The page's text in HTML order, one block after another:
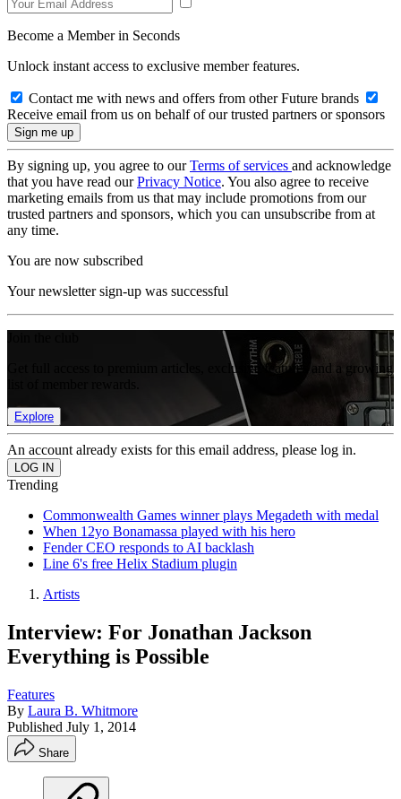
Become a Member in Seconds
Unlock instant access to exclusive member features.
Contact me with news and offers from other Future brands
Receive email from us on behalf of our trusted partners or sponsors
By signing up, you agree to ourTerms of services and acknowledge
that you have read ourPrivacy Notice. You also agree to receive
marketing emails from us that may include promotions from our
trusted partners and sponsors, which you can unsubscribe from at
any time.
You are now subscribed
Your newsletter sign-up was successful
Get full access to premium articles, exclusive features and a growing
Explore
An account already exists for this email address, please log in.
Trending
Commonwealth Games winner plays Megadeth with medal
When 12yo Bonamassa played with his hero
Fender CEO responds to AI backlash
Line 6's free Helix Stadium plugin
Artists
Interview: For Jonathan Jackson
Everything is Possible
Features
By Laura B. Whitmore
Published July 1, 2014
Share